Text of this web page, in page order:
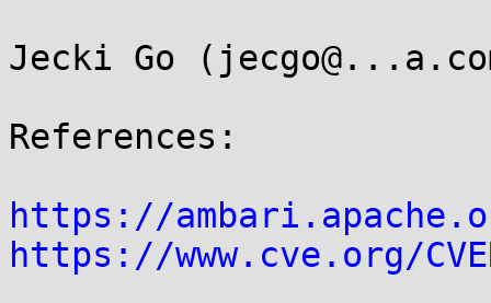
Jecki Go
References:
https://
https://www.cve.org/